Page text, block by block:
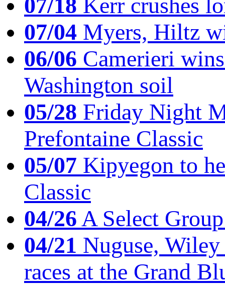
07/18 Kerr crushes
07/04 Myers, Hiltz
06/06 Camerieri
Washington soil
05/28 Friday Night
Prefontaine Classic
05/07 Kipyegon to
Classic
04/26A Select
04/21 Nuguse,
races at the Grand